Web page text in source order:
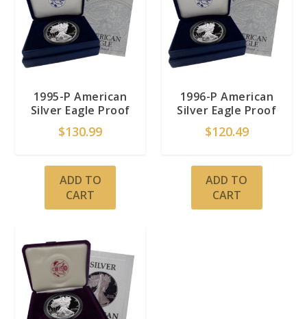
1995-P American
Silver Eagle Proof
$130.99
ADD TO
CART
1996-P American
Silver Eagle Proof
$120.49
ADD TO
CART